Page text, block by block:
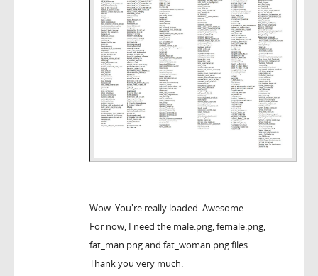
Wow. You're really loaded. Awesome.
For now, I need the male.png, female.png,
fat_man.png and fat_woman.png files.
Thank you very much.